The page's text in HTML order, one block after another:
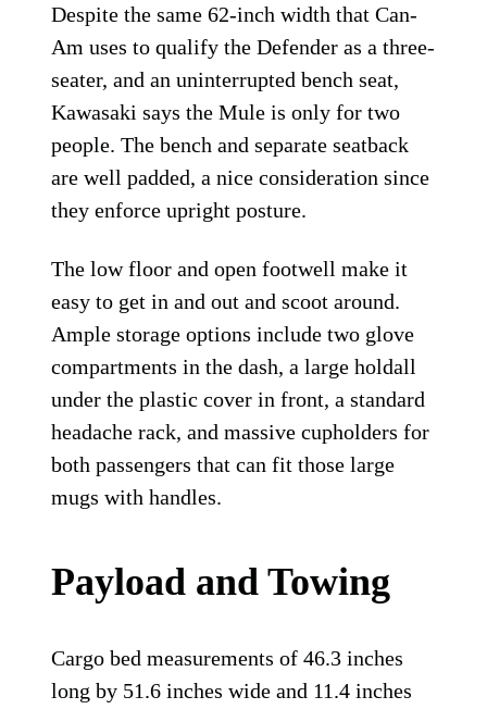
Despite the same 62-inch width that Can-
Am uses to qualify the Defender as a three-
seater, and an uninterrupted bench seat,
Kawasaki says the Mule is only for two
people. The bench and separate seatback
are well padded, a nice consideration since
they enforce upright posture.
The low floor and open footwell make it
easy to get in and out and scoot around.
Ample storage options include two glove
compartments in the dash, a large holdall
under the plastic cover in front, a standard
headache rack, and massive cupholders for
both passengers that can fit those large
mugs with handles.
Payload and Towing
Cargo bed measurements of 46.3 inches
long by 51.6 inches wide and 11.4 inches